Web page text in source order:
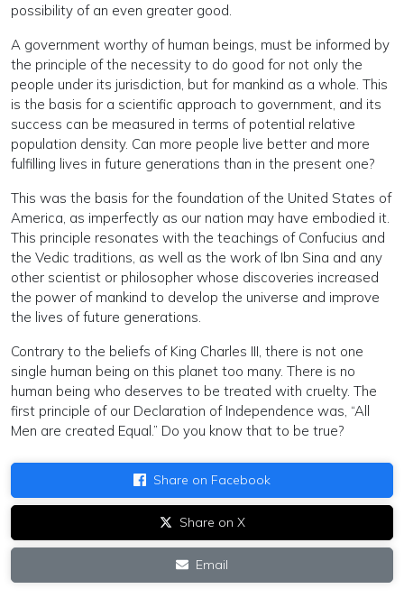
possibility of an even greater good.
A government worthy of human beings, must be informed by
the principle of the necessity to do good for not only the
people under its jurisdiction, but for mankind as a whole. This
is the basis for a scientific approach to government, and its
success can be measured in terms of potential relative
population density. Can more people live better and more
fulfilling lives in future generations than in the present one?
This was the basis for the foundation of the United States of
America, as imperfectly as our nation may have embodied it.
This principle resonates with the teachings of Confucius and
the Vedic traditions, as well as the work of Ibn Sina and any
other scientist or philosopher whose discoveries increased
the power of mankind to develop the universe and improve
the lives of future generations.
Contrary to the beliefs of King Charles III, there is not one
single human being on this planet too many. There is no
human being who deserves to be treated with cruelty. The
first principle of our Declaration of Independence was, “All
Men are created Equal.” Do you know that to be true?
Share on Facebook
Share on X
Email